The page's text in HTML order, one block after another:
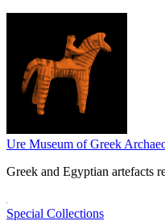
Ure Museum of Greek
Greek and Egyptian artefacts
Special Collections